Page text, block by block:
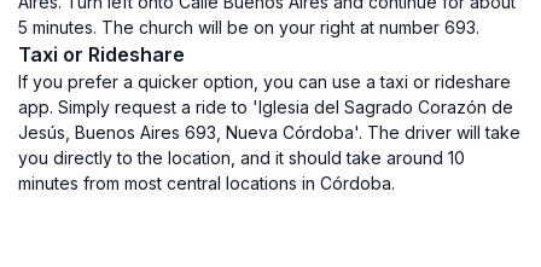
5 minutes. The church will be on your right at number 693.
Taxi or Rideshare
If you prefer a quicker option, you can use a taxi or rideshare
app. Simply request a ride to 'Iglesia del Sagrado Corazón de
Jesús, Buenos Aires 693, Nueva Córdoba'. The driver will take
you directly to the location, and it should take around 10
minutes from most central locations in Córdoba.